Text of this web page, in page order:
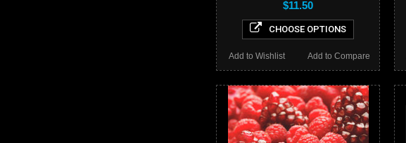
$11.50
CHOOSE OPTIONS
Add to Compare
Add to Wishlist